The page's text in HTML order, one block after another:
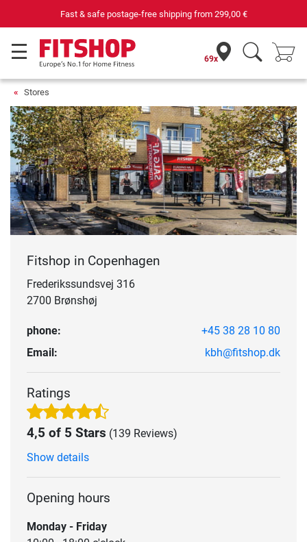
Fast & safe postage-free shipping from 299,00 €
69x
Stores
Fitshop in Copenhagen
Frederikssundsvej 316
2700 Brønshøj
phone:
+45 38 28 10 80
Email:
kbh@fitshop.dk
Ratings
4,5 of 5 Stars (139 Reviews)
Show details
Opening hours
Monday - Friday